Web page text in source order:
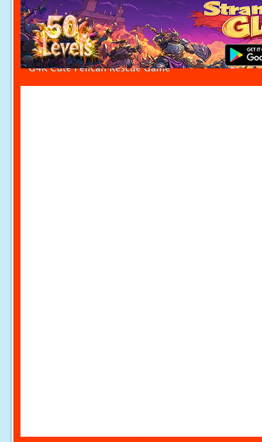
G4K Cute Pelican Rescue Game